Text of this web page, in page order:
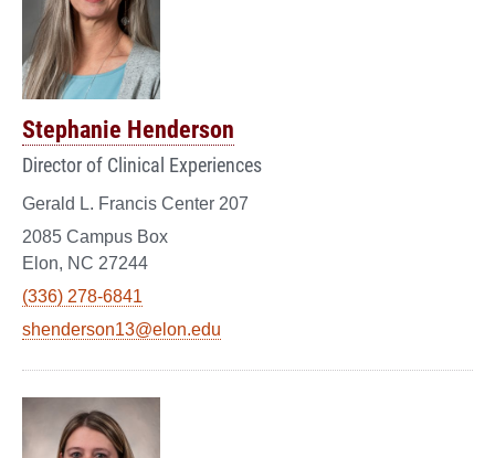
Stephanie Henderson
Director of Clinical Experiences
Gerald L. Francis Center 207
2085 Campus Box
Elon, NC 27244
(336) 278-6841
shenderson13@elon.edu